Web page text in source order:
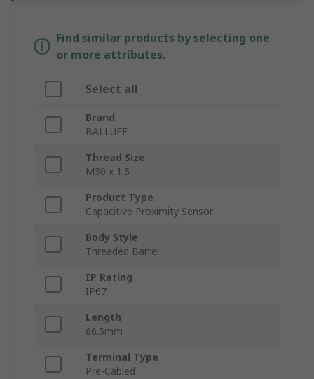
Find similar products by selecting one
or more attributes.
Select all
Brand
BALLUFF
Thread Size
M30 x 1.5
Product Type
Capacitive Proximity Sensor
Body Style
Threaded Barrel
IP Rating
IP67
Length
66.5mm
Terminal Type
Pre-Cabled